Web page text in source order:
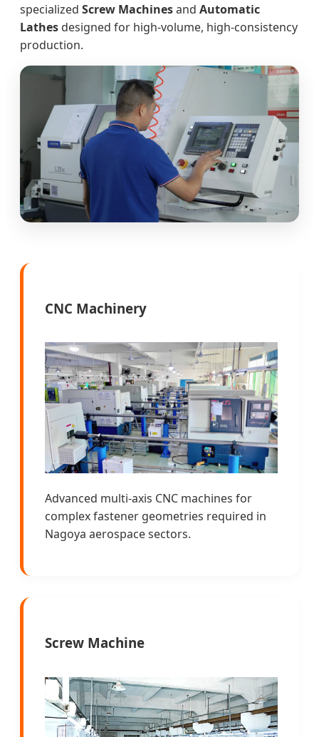
specialized Screw Machinesand Automatic
Lathes designed for high-volume, high-consistency
production.
CNC Machinery
Advanced multi-axis CNC machines for
complex fastener geometries required in
Nagoya aerospace sectors.
Screw Machine